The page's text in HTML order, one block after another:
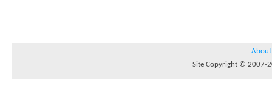
About
Site Copyright © 2007-